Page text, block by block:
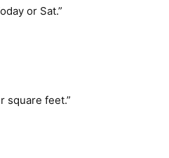
or Sat.”
square feet.”